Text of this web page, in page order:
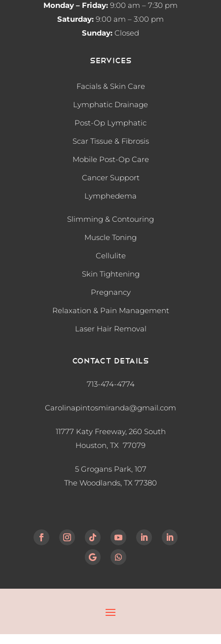
Monday – Friday: 9:00 am – 7:30 pm
Saturday: 9:00 am – 3:00 pm
Sunday: Closed
Services
Facials & Skin Care
Lymphatic Drainage
Post-Op Lymphatic
Scar Tissue & Fibrosis
Mobile Post-Op Care
Cancer Support
Lymphedema
Slimming & Contouring
Muscle Toning
Cellulite
Skin Tightening
Pregnancy
Relaxation & Pain Management
Laser Hair Removal
Contact Details
713-474-4774
Carolinapintosmiranda@gmail.com
11777 Katy Freeway, 260 South
Houston, TX 77079
5 Grogans Park, 107
The Woodlands, TX 77380